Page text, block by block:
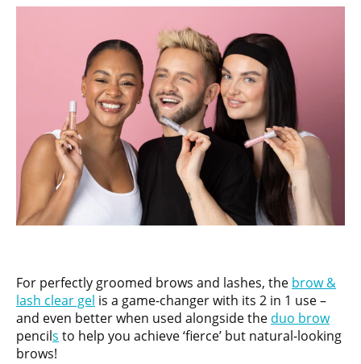
For perfectly groomed brows and lashes, the brow &
lash clear gel is a game-changer with its 2 in 1 use –
and even better when used alongside the duo brow
pencils to help you achieve ‘fierce’ but natural-looking
brows!